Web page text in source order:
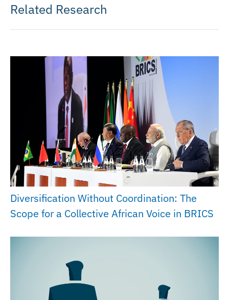
Related Research
Diversification Without Coordination: The
Scope for a Collective African Voice in BRICS